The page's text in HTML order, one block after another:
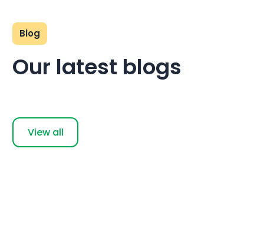
Blog
Our latest blogs
View all